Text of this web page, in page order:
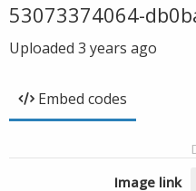
53073374064-
Uploaded 3 years ago
Embed codes
Image link